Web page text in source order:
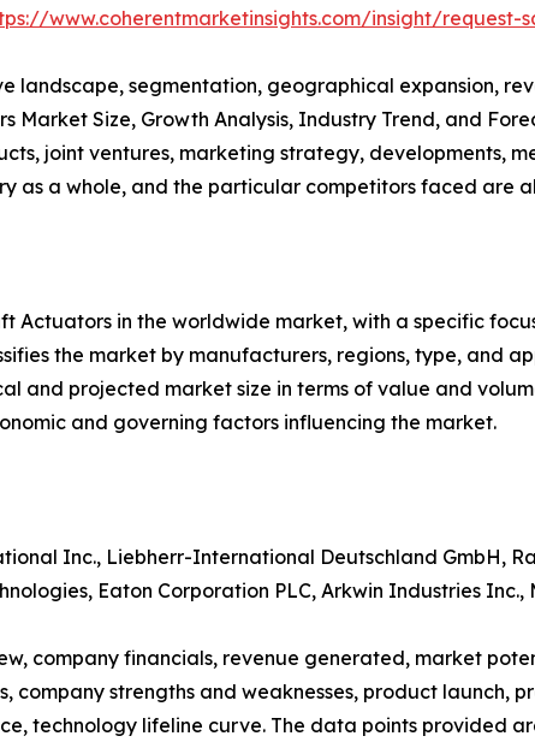
www.coherentmarketinsights.com/insight/request-
landscape, segmentation, geographical expansion,
Market Size, Growth Analysis, Industry Trend, and
joint ventures, marketing strategy, developments,
as a whole, and the particular competitors faced are
Actuators in the worldwide market, with a specific
the market by manufacturers, regions, type, and
and projected market size in terms of value and
and governing factors influencing the market.
Inc., Liebherr-International Deutschland GmbH,
Eaton Corporation PLC, Arkwin Industries
company financials, revenue generated, market
company strengths and weaknesses, product launch,
technology lifeline curve. The data points provided